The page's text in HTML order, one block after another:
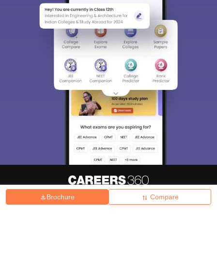
Brochure Compare
Hiring Magazine News हिंदी न्यूज़ Articles